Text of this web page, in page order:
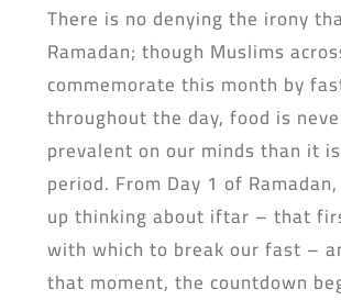
There is no denying the irony
Ramadan; though Muslims
commemorate this month by
throughout the day, food is
prevalent on our minds than it
period. From Day 1 of
up thinking about iftar – that
with which to break our fast –
that moment, the countdown